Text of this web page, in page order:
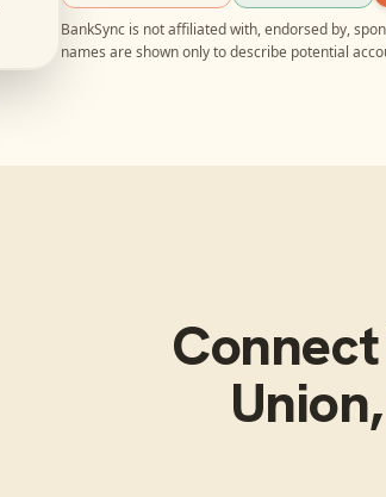
BankSync is not affiliated with, endorsed by,
names are shown only to describe potential
Connect
Union